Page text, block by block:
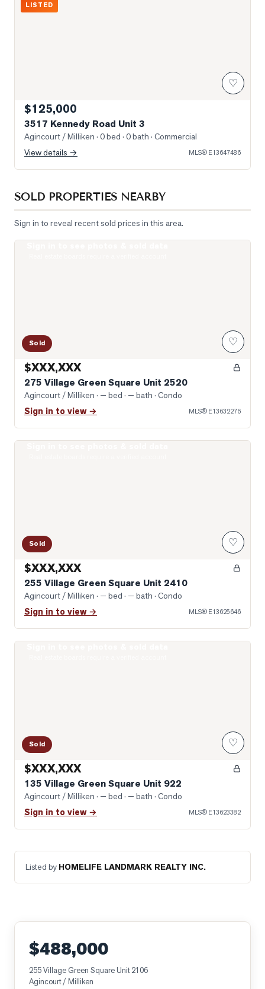
LISTED
♡
$125,000
3517 Kennedy Road Unit 3
Agincourt / Milliken · 0 bed · 0 bath · Commercial
View details →
MLS® E13647486
SOLD PROPERTIES NEARBY
Sign in to reveal recent sold prices in this area.
Sold ♡
$XXX,XXX
275 Village Green Square Unit 2520
Agincourt / Milliken · — bed · — bath · Condo
Sign in to view → MLS® E13632276
Sold ♡
$XXX,XXX
255 Village Green Square Unit 2410
Agincourt / Milliken · — bed · — bath · Condo
Sign in to view → MLS® E13625646
Sold ♡
$XXX,XXX
135 Village Green Square Unit 922
Agincourt / Milliken · — bed · — bath · Condo
Sign in to view → MLS® E13623382
Listed by HOMELIFE LANDMARK REALTY INC.
$488,000
255 Village Green Square Unit 2106
Agincourt / Milliken